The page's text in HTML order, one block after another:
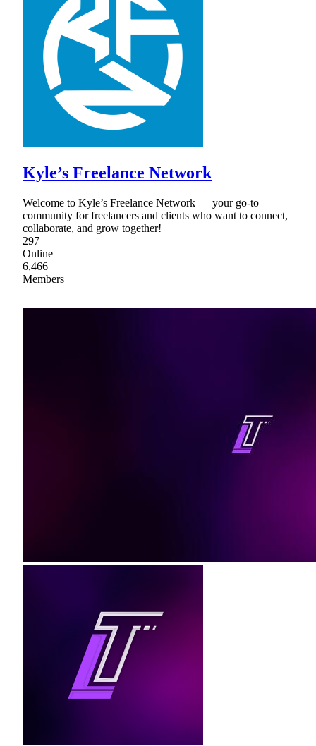
Kyle’s Freelance Network
Welcome to Kyle’s Freelance Network — your go-to
community for freelancers and clients who want to connect,
collaborate, and grow together!
297
Online
6,466
Members